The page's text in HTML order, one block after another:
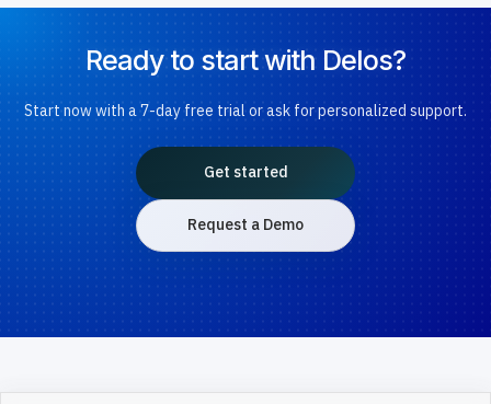
Ready to start with Delos?
Start now with a 7-day free trial or ask for personalized support.
Get started
Request a Demo